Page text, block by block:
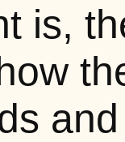
is,